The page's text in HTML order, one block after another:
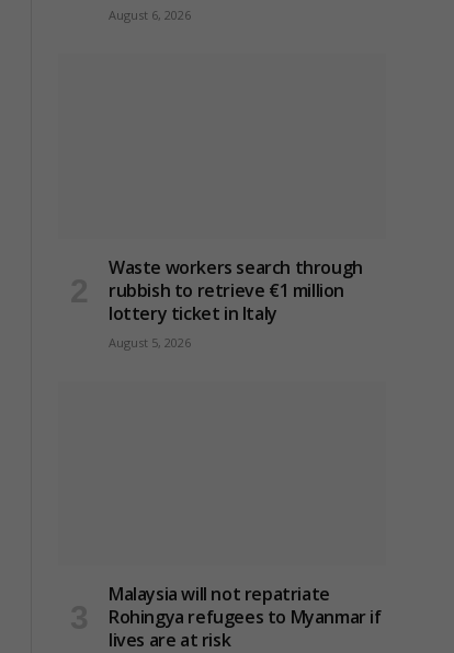
August 6, 2026
Waste workers search through
rubbish to retrieve €1 million
lottery ticket in Italy
August 5, 2026
Malaysia will not repatriate
Rohingya refugees to Myanmar if
lives are at risk